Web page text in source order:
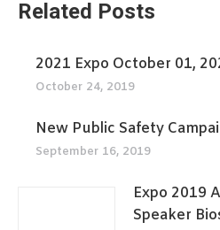
Related Posts
2021 Expo October 01,
October 24, 2019
New Public Safety
September 16, 2019
Expo 2019
Speaker